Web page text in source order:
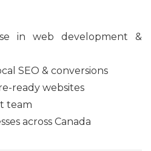
in web development &
SEO & conversions
ready websites
team
across Canada